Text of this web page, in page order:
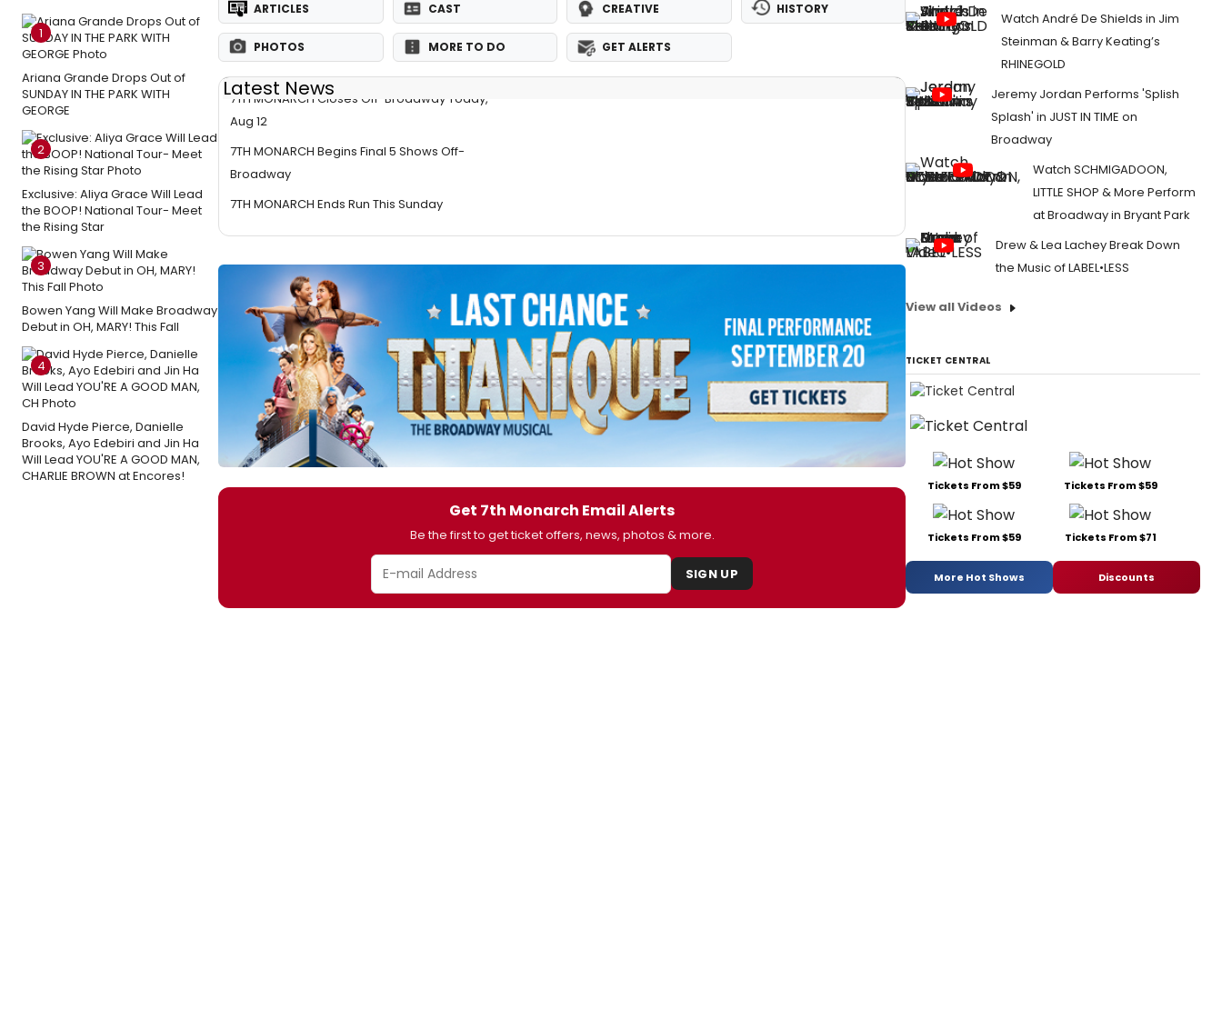
1
Ariana Grande Drops Out of
SUNDAY IN THE PARK WITH
GEORGE
2
Exclusive: Aliya Grace Will Lead
the BOOP! National Tour- Meet
the Rising Star
3
Bowen Yang Will Make Broadway
Debut in OH, MARY! This Fall
4
David Hyde Pierce, Danielle
Brooks, Ayo Edebiri and Jin Ha
Will Lead YOU'RE A GOOD MAN,
CHARLIE BROWN at Encores!
ARTICLES CAST CREATIVE HISTORY
PHOTOS MORE TO DO GET ALERTS
Latest News
7TH MONARCH Closes Off-Broadway Today,
Aug 12
7TH MONARCH Begins Final 5 Shows Off-
Broadway
7TH MONARCH Ends Run This Sunday
Get 7th Monarch Email Alerts
Be the first to get ticket offers, news, photos & more.
SIGN UP
Watch André De Shields in Jim
Steinman & Barry Keating’s
RHINEGOLD
Jeremy Jordan Performs 'Splish
Splash' in JUST IN TIME on
Broadway
Watch SCHMIGADOON,
LITTLE SHOP & More Perform
at Broadway in Bryant Park
Drew & Lea Lachey Break Down
the Music of LABEL•LESS
View all Videos
TICKET CENTRAL
Tickets From $59 Tickets From $59
Tickets From $59 Tickets From $71
More Hot Shows Discounts